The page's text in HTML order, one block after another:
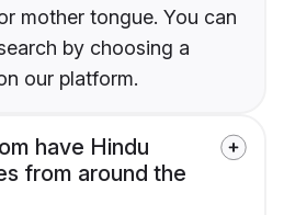
mother tongue. You can
by choosing a
our platform.
have Hindu
from around the